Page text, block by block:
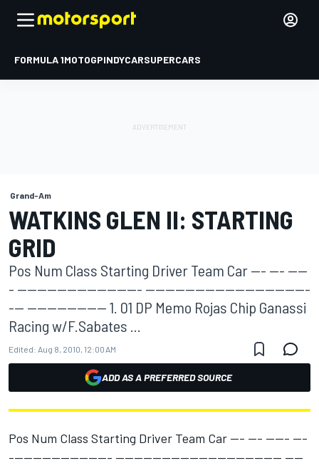
FORMULA 1MOTOGPINDYCARSUPERCARS
Grand-Am
WATKINS GLEN II: STARTING
GRID
Pos Num Class Starting Driver Team Car --- --- ----
- ------------------------- ---------------------------------
--- ---------------- 1. 01 DP Memo Rojas Chip Ganassi
Racing w/F.Sabates ...
Edited: Aug 8, 2010, 12:00 AM
ADD AS A PREFERRED SOURCE
Pos Num Class Starting Driver Team Car --- --- ----- ---
---------------------- ------------------------------------ ----